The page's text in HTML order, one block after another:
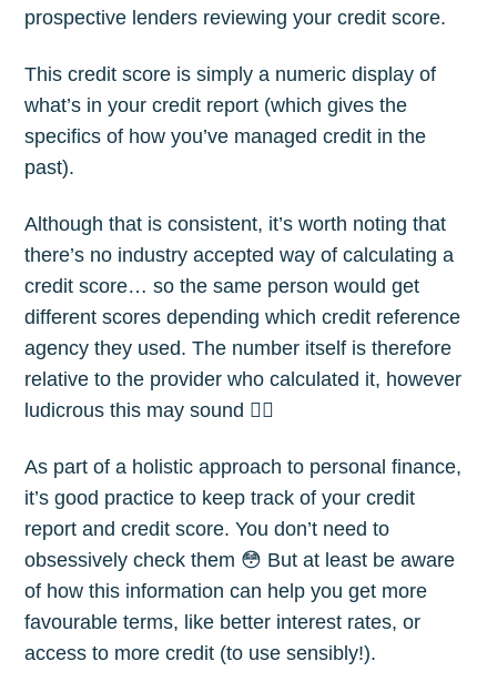
prospective lenders reviewing your credit score.
This credit score is simply a numeric display of
what’s in your credit report (which gives the
specifics of how you’ve managed credit in the
past).
Although that is consistent, it’s worth noting that
there’s no industry accepted way of calculating a
credit score… so the same person would get
different scores depending which credit reference
agency they used. The number itself is therefore
relative to the provider who calculated it, however
ludicrous this may sound 🤷‍♂️
As part of a holistic approach to personal finance,
it’s good practice to keep track of your credit
report and credit score. You don’t need to
obsessively check them 😳 But at least be aware
of how this information can help you get more
favourable terms, like better interest rates, or
access to more credit (to use sensibly!).